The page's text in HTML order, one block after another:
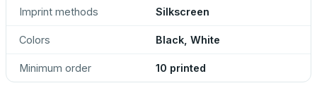
Imprint methods Silkscreen
Colors Black, White
Minimum order 10 printed